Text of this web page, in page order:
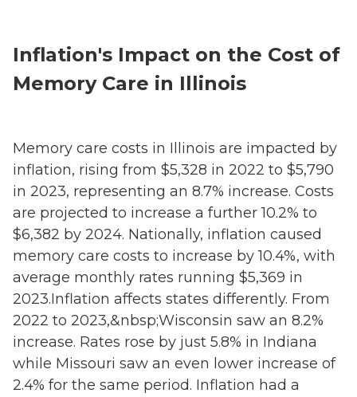
Inflation's Impact on the Cost of
Memory Care in Illinois
Memory care costs in Illinois are impacted by
inflation, rising from $5,328 in 2022 to $5,790
in 2023, representing an 8.7% increase. Costs
are projected to increase a further 10.2% to
$6,382 by 2024. Nationally, inflation caused
memory care costs to increase by 10.4%, with
average monthly rates running $5,369 in
2023.Inflation affects states differently. From
2022 to 2023,&nbsp;Wisconsin saw an 8.2%
increase. Rates rose by just 5.8% in Indiana
while Missouri saw an even lower increase of
2.4% for the same period. Inflation had a